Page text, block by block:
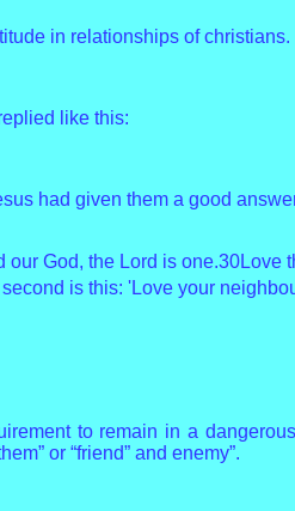
in relationships of christians.
like this:
had given them a good
God, the Lord is one.30Love
is this: 'Love your
to remain in a
or “friend” and enemy”.